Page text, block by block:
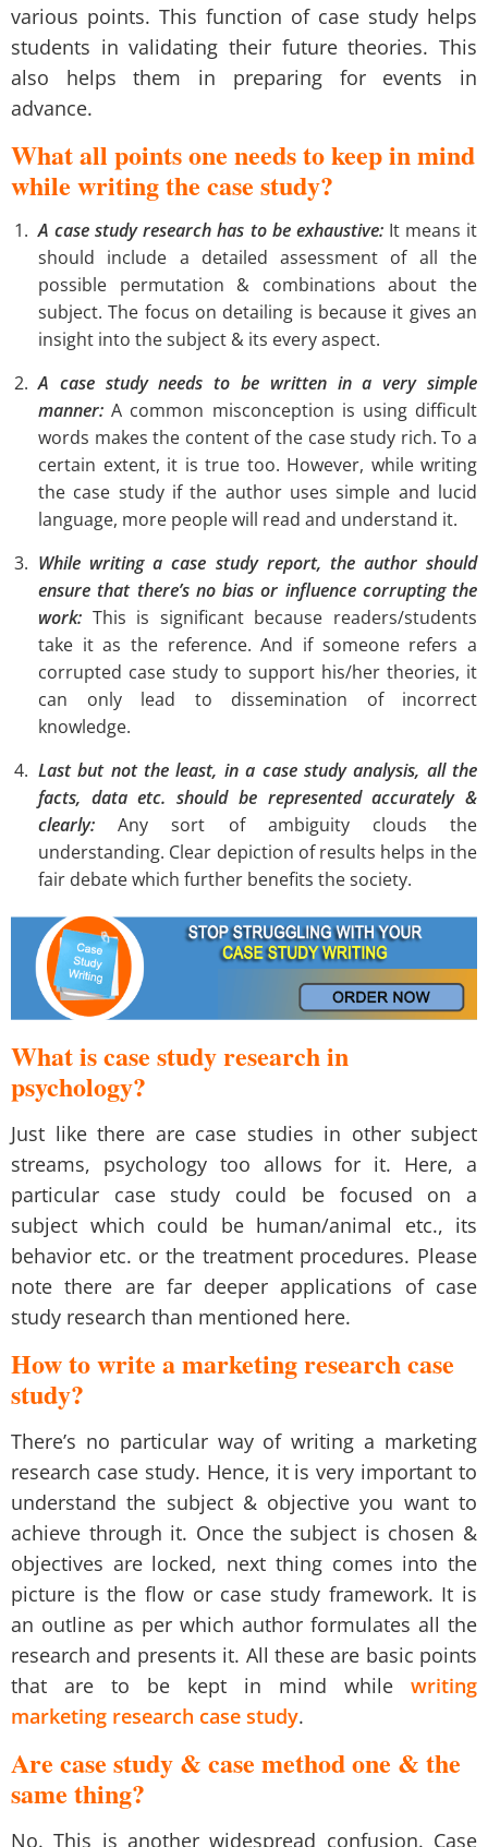
various points. This function of case study helps
students in validating their future theories. This
also helps them in preparing for events in
advance.
What all points one needs to keep in mind
while writing the case study?
A case study research has to be exhaustive:It means it
should include a detailed assessment of all the
possible permutation & combinations about the
subject. The focus on detailing is because it gives an
insight into the subject & its every aspect.
A case study needs to be written in a very simple
manner: A common misconception is using difficult
words makes the content of the case study rich. To a
certain extent, it is true too. However, while writing
the case study if the author uses simple and lucid
language, more people will read and understand it.
While writing a case study report, the author should
ensure that there’s no bias or influence corrupting the
work: This is significant because readers/students
take it as the reference. And if someone refers a
corrupted case study to support his/her theories, it
can only lead to dissemination of incorrect
knowledge.
Last but not the least, in a case study analysis, all the
facts, data etc. should be represented accurately &
clearly:
Any sort of ambiguity clouds the
understanding. Clear depiction of results helps in the
fair debate which further benefits the society.
What is case study research in
psychology?
Just like there are case studies in other subject
streams, psychology too allows for it. Here, a
particular case study could be focused on a
subject which could be human/animal etc., its
behavior etc. or the treatment procedures. Please
note there are far deeper applications of case
study research than mentioned here.
How to write a marketing research case
study?
There’s no particular way of writing a marketing
research case study. Hence, it is very important to
understand the subject & objective you want to
achieve through it. Once the subject is chosen &
objectives are locked, next thing comes into the
picture is the flow or case study framework. It is
an outline as per which author formulates all the
research and presents it. All these are basic points
that are to be kept in mind while writing
marketing research case study.
Are case study & case method one & the
same thing?
No. This is another widespread confusion. Case